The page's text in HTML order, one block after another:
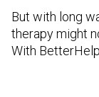
But with long
therapy might
With